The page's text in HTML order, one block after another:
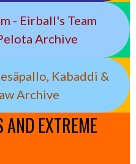
- Eirball's Team
Archive
Kabaddi &
Archive
AND EXTREME